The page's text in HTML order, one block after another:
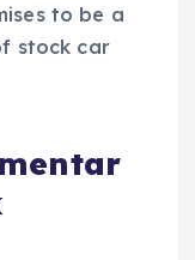
to be a
stock car